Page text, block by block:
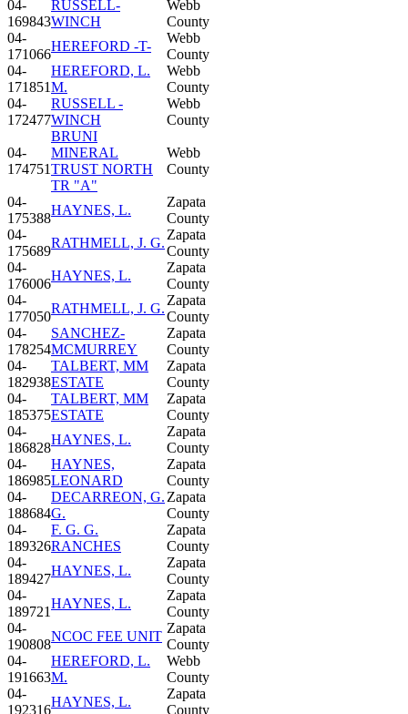
04-
169843
RUSSELL-
WINCH
Webb
County
04-
171066
HEREFORD -T-
Webb
County
04-
171851
HEREFORD, L.
M.
Webb
County
04-
172477
RUSSELL -
WINCH
Webb
County
04-
174751
BRUNI
MINERAL
TRUST NORTH
TR "A"
Webb
County
04-
175388
HAYNES, L.
Zapata
County
04-
175689
RATHMELL, J. G.
Zapata
County
04-
176006
HAYNES, L.
Zapata
County
04-
177050
RATHMELL, J. G.
Zapata
County
04-
178254
SANCHEZ-
MCMURREY
Zapata
County
04-
182938
TALBERT, MM
ESTATE
Zapata
County
04-
185375
TALBERT, MM
ESTATE
Zapata
County
04-
186828
HAYNES, L.
Zapata
County
04-
186985
HAYNES,
LEONARD
Zapata
County
04-
188684
DECARREON, G.
G.
Zapata
County
04-
189326
F. G. G.
RANCHES
Zapata
County
04-
189427
HAYNES, L.
Zapata
County
04-
189721
HAYNES, L.
Zapata
County
04-
190808
NCOC FEE UNIT
Zapata
County
04-
191663
HEREFORD, L.
M.
Webb
County
04-
192316
HAYNES, L.
Zapata
County